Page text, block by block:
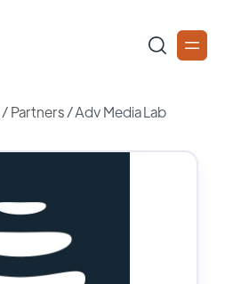
/Partners /Adv Media Lab